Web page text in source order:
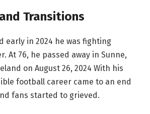
Transitions
early in 2024 he was fighting
At 76, he passed away in Sunne,
on August 26, 2024 With his
football career came to an end
fans started to grieved.